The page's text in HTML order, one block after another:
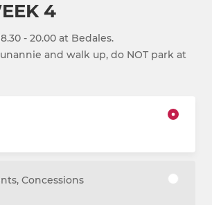
4
- 20.00 at Bedales.
and walk up, do NOT park at
Concessions